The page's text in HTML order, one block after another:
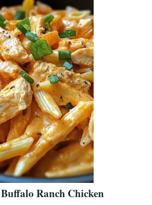
Ranch Chicken